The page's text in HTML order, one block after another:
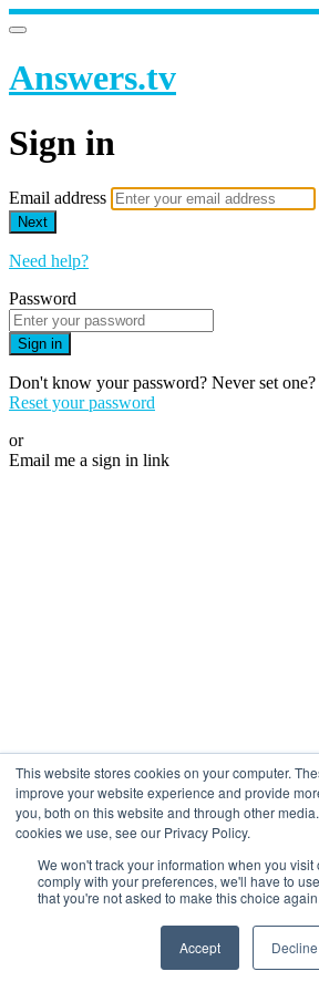
This website stores cookies on your computer.
improve your website experience and provide
you, both on this website and through other
cookies we use, see our Privacy Policy.
We won't track your information when you visit
comply with your preferences, we'll have to
that you're not asked to make this choice again.
Accept Decline
Answers.tv
Sign in
Email address
Next
Need help?
Password
Sign in
Don't know your password? Never set one?
Reset your password
or
Email me a sign in link